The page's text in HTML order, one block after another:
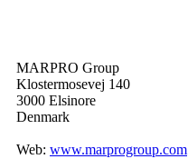
MARPRO Group
Klostermosevej 140
3000 Elsinore
Denmark
Web: www.marprogroup.com